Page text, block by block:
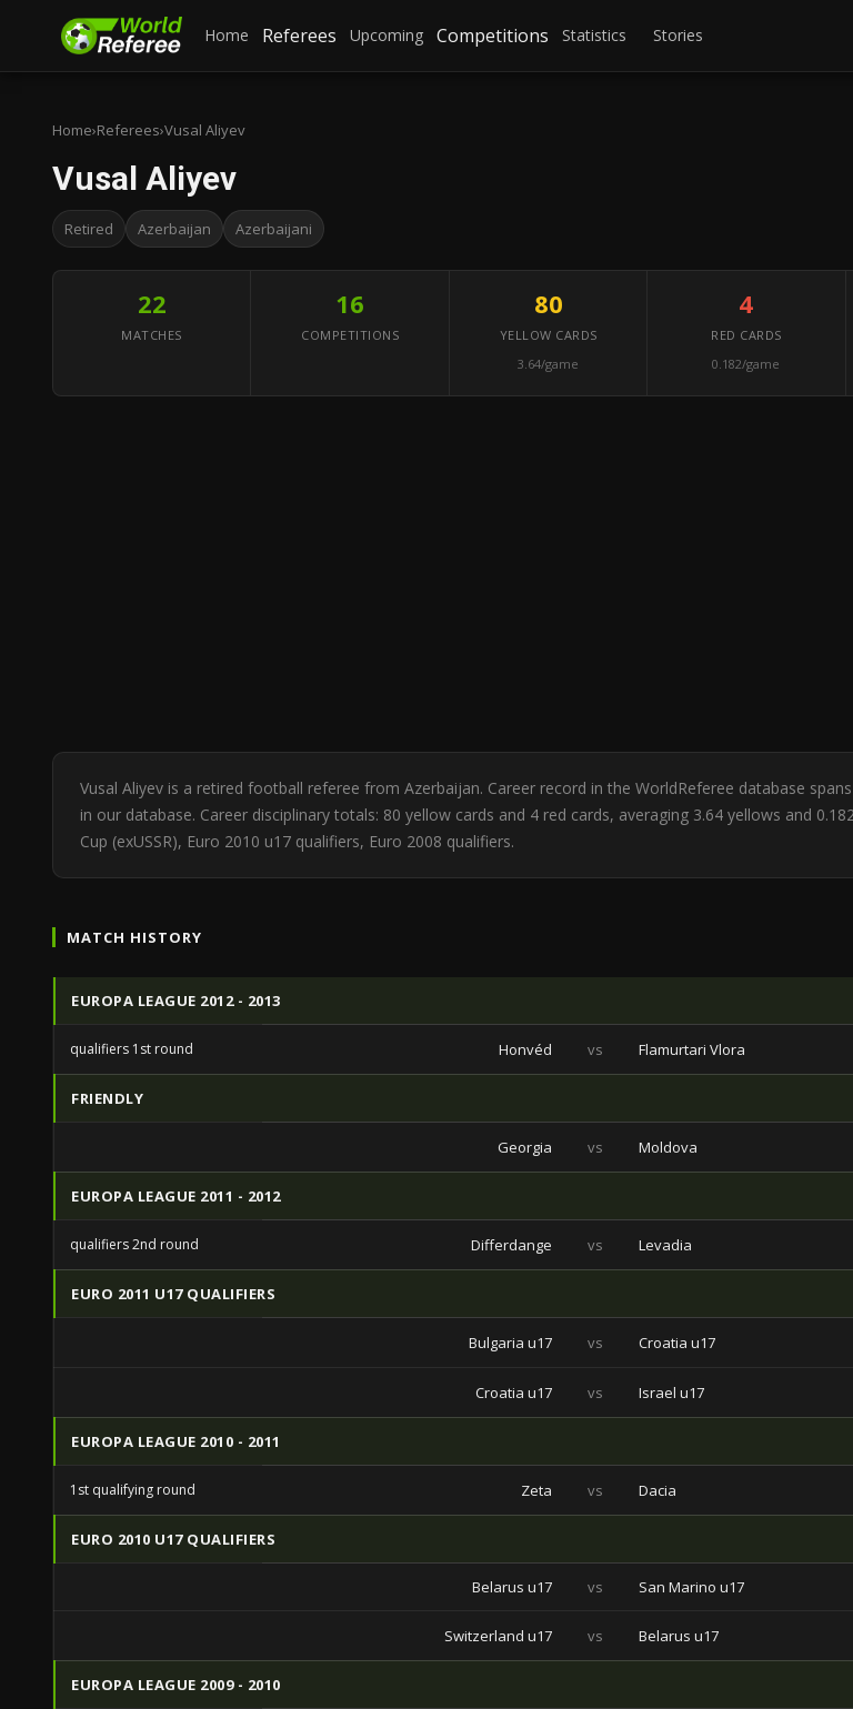
Home Referees Upcoming Competitions Statistics Stories
Home›Referees›Vusal Aliyev
Vusal Aliyev
Retired Azerbaijan Azerbaijani
22
MATCHES
16
COMPETITIONS
80
YELLOW CARDS
3.64/game
4
RED CARDS
0.182/game
Vusal Aliyev is a retired football referee from Azerbaijan. Career record in the WorldReferee database
in our database. Career disciplinary totals: 80 yellow cards and 4 red cards, averaging 3.64 yellows and
Cup (exUSSR), Euro 2010 u17 qualifiers, Euro 2008 qualifiers.
MATCH HISTORY
EUROPA LEAGUE 2012 - 2013
qualifiers 1st round Honvéd vs Flamurtari Vlora
FRIENDLY
Georgia vs Moldova
EUROPA LEAGUE 2011 - 2012
qualifiers 2nd round Differdange vs Levadia
EURO 2011 U17 QUALIFIERS
Bulgaria u17 vs Croatia u17
Croatia u17 vs Israel u17
EUROPA LEAGUE 2010 - 2011
1st qualifying round Zeta vs Dacia
EURO 2010 U17 QUALIFIERS
Belarus u17 vs San Marino u17
Switzerland u17 vs Belarus u17
EUROPA LEAGUE 2009 - 2010